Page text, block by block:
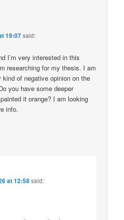
19:07said:
I’m very interested in this
researching for my thesis. I am
of negative opinion on the
you have some deeper
it orange? I am looking
info.
at 12:58said: